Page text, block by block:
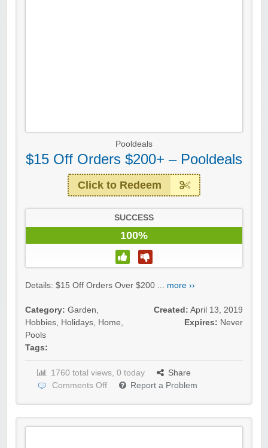
Pooldeals
$15 Off Orders $200+ – Pooldeals
Click to Redeem
SUCCESS
100%
Details: $15 Off Orders Over $200 ... more ››
Category: Garden,
Hobbies, Holidays, Home,
Pools
Tags:
Created: April 13, 2019
Expires: Never
1760 total views, 0 today
Share
Comments Off
Report a Problem